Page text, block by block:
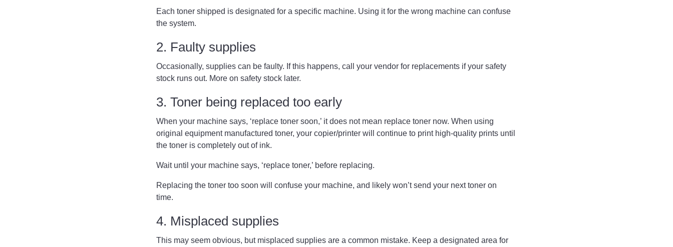
Each toner shipped is designated for a specific machine. Using it for the wrong machine can confuse
the system.
2. Faulty supplies
Occasionally, supplies can be faulty. If this happens, call your vendor for replacements if your safety
stock runs out. More on safety stock later.
3. Toner being replaced too early
When your machine says, ‘replace toner soon,’ it does not mean replace toner now. When using
original equipment manufactured toner, your copier/printer will continue to print high-quality prints until
the toner is completely out of ink.
Wait until your machine says, ‘replace toner,’ before replacing.
Replacing the toner too soon will confuse your machine, and likely won’t send your next toner on
time.
4. Misplaced supplies
This may seem obvious, but misplaced supplies are a common mistake. Keep a designated area for